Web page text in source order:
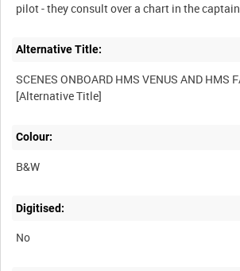
Alternative Title:
SCENES ONBOARD HMS VENUS AND HMS
Colour:
B&W
Digitised:
No